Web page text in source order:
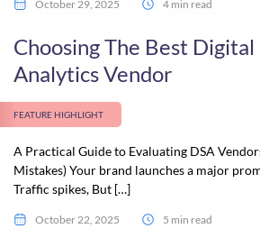
October 29, 2025 4 min read
Choosing The Best Digital
Analytics Vendor
FEATURE HIGHLIGHT
A Practical Guide to Evaluating DSA
Mistakes) Your brand launches a major
Traffic spikes, But […]
October 22, 2025 5 min read